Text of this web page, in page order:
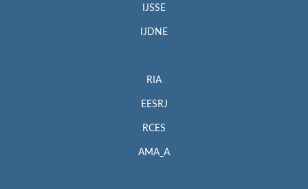
IJSSE
IJDNE
RIA
EESRJ
RCES
AMA_A